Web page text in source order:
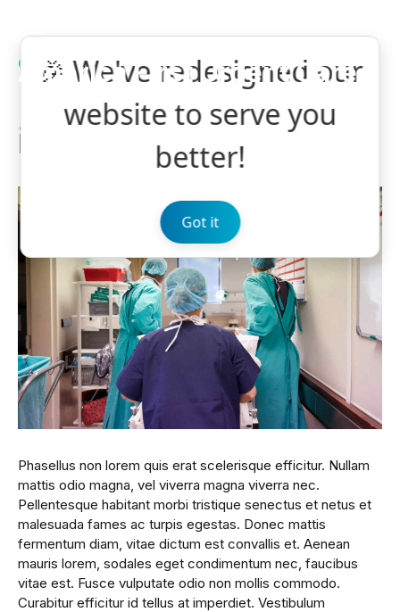
America First Urgent Care
CASE STUDY VASCULAR
Ruptured Aneurysm
in Granulomatosis
Phasellus non lorem quis erat scelerisque efficitur. Nullam
mattis odio magna, vel viverra magna viverra nec.
Pellentesque habitant morbi tristique senectus et netus et
malesuada fames ac turpis egestas. Donec mattis
fermentum diam, vitae dictum est convallis et. Aenean
mauris lorem, sodales eget condimentum nec, faucibus
vitae est. Fusce vulputate odio non mollis commodo.
Curabitur efficitur id tellus at imperdiet. Vestibulum
🎉 We've redesigned our
website to serve you
better!
Got it